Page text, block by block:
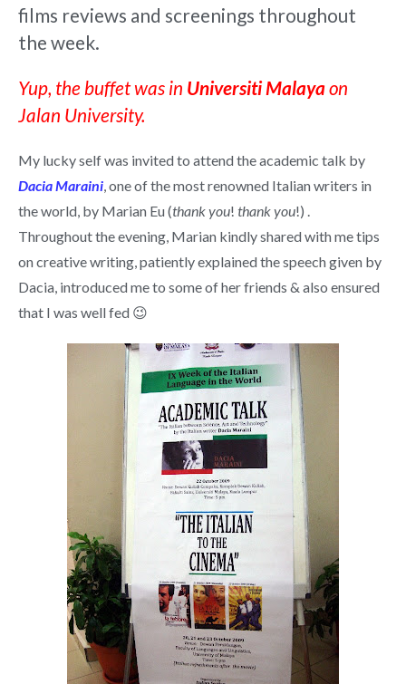
films reviews and screenings throughout
the week.
Yup, the buffet was in Universiti Malayaon
Jalan University.
My lucky self was invited to attend the academic talk by
Dacia Maraini , one of the most renowned Italian writers in
the world, by Marian Eu (thank you! thank you!) .
Throughout the evening, Marian kindly shared with me tips
on creative writing, patiently explained the speech given by
Dacia, introduced me to some of her friends & also ensured
that I was well fed 😉